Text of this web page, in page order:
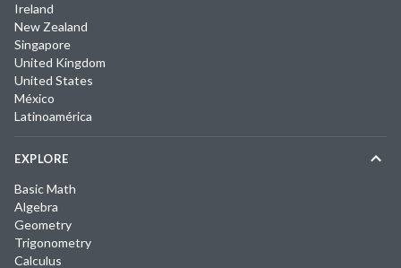
Ireland
New Zealand
Singapore
United Kingdom
United States
México
Latinoamérica
EXPLORE
Basic Math
Algebra
Geometry
Trigonometry
Calculus